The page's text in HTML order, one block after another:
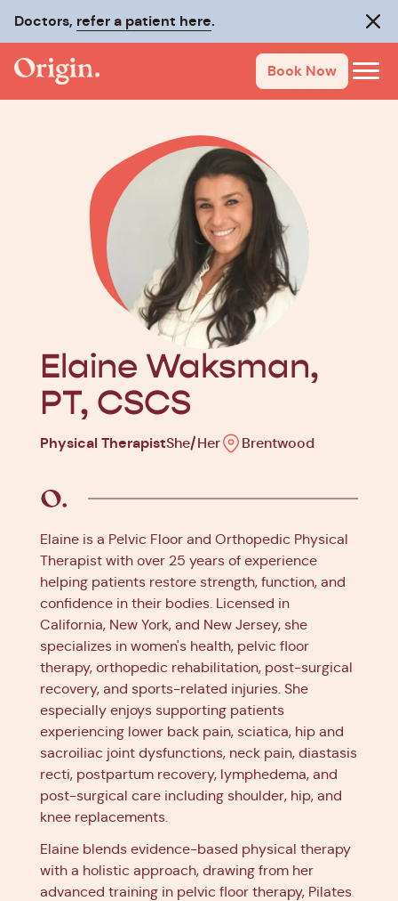
Doctors, refer a patient here.
Make recovery last withOn-Track
Book Now
Elaine Waksman,
PT, CSCS
Physical TherapistShe/Her Brentwood
Elaine is a Pelvic Floor and Orthopedic Physical
Therapist with over 25 years of experience
helping patients restore strength, function, and
confidence in their bodies. Licensed in
California, New York, and New Jersey, she
specializes in women's health, pelvic floor
therapy, orthopedic rehabilitation, post-surgical
recovery, and sports-related injuries. She
especially enjoys supporting patients
experiencing lower back pain, sciatica, hip and
sacroiliac joint dysfunctions, neck pain, diastasis
recti, postpartum recovery, lymphedema, and
post-surgical care including shoulder, hip, and
knee replacements.
Elaine blends evidence-based physical therapy
with a holistic approach, drawing from her
advanced training in pelvic floor therapy, Pilates